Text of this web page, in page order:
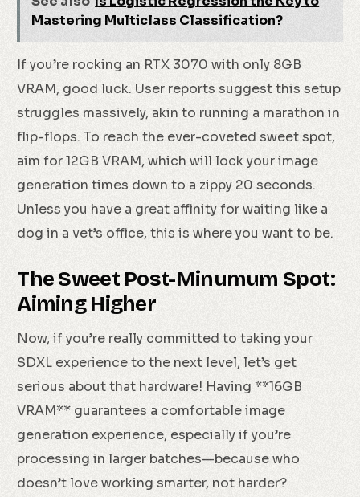
Mastering Multiclass Classification?
If you’re rocking an RTX 3070 with only 8GB
VRAM, good luck. User reports suggest this setup
struggles massively, akin to running a marathon in
flip-flops. To reach the ever-coveted sweet spot,
aim for 12GB VRAM, which will lock your image
generation times down to a zippy 20 seconds.
Unless you have a great affinity for waiting like a
dog in a vet’s office, this is where you want to be.
The Sweet Post-Minumum Spot:
Aiming Higher
Now, if you’re really committed to taking your
SDXL experience to the next level, let’s get
serious about that hardware! Having **16GB
VRAM** guarantees a comfortable image
generation experience, especially if you’re
processing in larger batches—because who
doesn’t love working smarter, not harder?